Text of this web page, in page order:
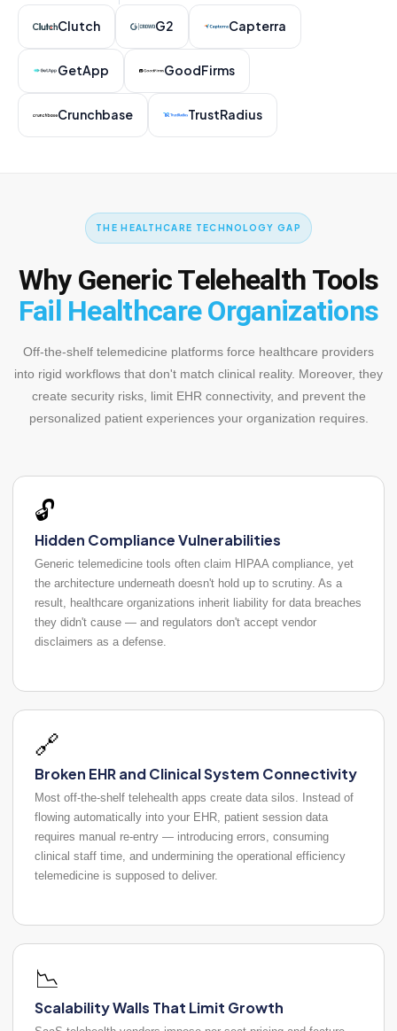
Clutch G2 Capterra
GetApp GoodFirms
Crunchbase TrustRadius
THE HEALTHCARE TECHNOLOGY GAP
Why Generic Telehealth Tools
Fail Healthcare Organizations
Off-the-shelf telemedicine platforms force healthcare providers
into rigid workflows that don't match clinical reality. Moreover, they
create security risks, limit EHR connectivity, and prevent the
personalized patient experiences your organization requires.
🔓
Hidden Compliance Vulnerabilities
Generic telemedicine tools often claim HIPAA compliance, yet
the architecture underneath doesn't hold up to scrutiny. As a
result, healthcare organizations inherit liability for data breaches
they didn't cause — and regulators don't accept vendor
disclaimers as a defense.
🔗
Broken EHR and Clinical System Connectivity
Most off-the-shelf telehealth apps create data silos. Instead of
flowing automatically into your EHR, patient session data
requires manual re-entry — introducing errors, consuming
clinical staff time, and undermining the operational efficiency
telemedicine is supposed to deliver.
📉
Scalability Walls That Limit Growth